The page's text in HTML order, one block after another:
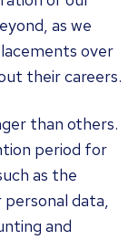
as we
over
their careers.
than others.
period for
as the
data,
and